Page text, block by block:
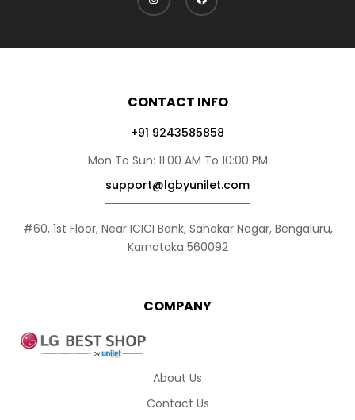
COMPANY
About Us
Contact Us
CONTACT INFO
+91 9243585858
Mon To Sun: 11:00 AM To 10:00 PM
support@lgbyunilet.com
#60, 1st Floor, Near ICICI Bank, Sahakar Nagar, Bengaluru,
Karnataka 560092